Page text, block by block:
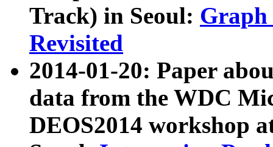
Track) in Seoul: Graph
Revisited
2014-01-20: Paper
data from the WDC
DEOS2014 workshop